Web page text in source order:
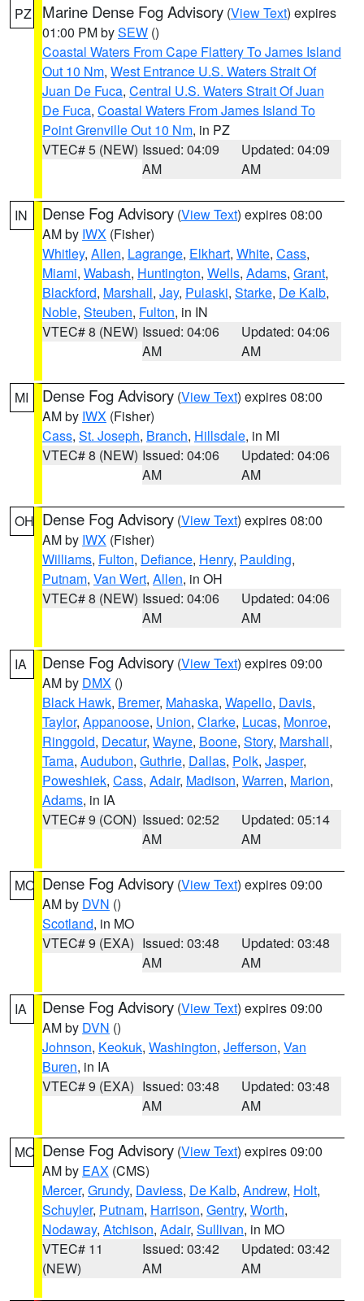
PZ Marine Dense Fog Advisory (View Text) expires
01:00 PM bySEW ()
Coastal Waters From Cape Flattery To James Island
Out 10 Nm, West Entrance U.S. Waters Strait Of
Juan De Fuca, Central U.S. Waters Strait Of Juan
De Fuca, Coastal Waters From James Island To
Point Grenville Out 10 Nm, in PZ
VTEC# 5 (NEW) Issued: 04:09
AM
Updated: 04:09
AM
IN Dense Fog Advisory (View Text) expires 08:00
AM by IWX (Fisher)
Whitley, Allen, Lagrange, Elkhart, White, Cass,
Miami, Wabash, Huntington, Wells, Adams, Grant,
Blackford, Marshall, Jay, Pulaski, Starke, De Kalb,
Noble, Steuben, Fulton, in IN
VTEC# 8 (NEW) Issued: 04:06
AM
Updated: 04:06
AM
MI Dense Fog Advisory (View Text) expires 08:00
AM by IWX (Fisher)
Cass, St. Joseph, Branch, Hillsdale, in MI
VTEC# 8 (NEW) Issued: 04:06
AM
Updated: 04:06
AM
OH Dense Fog Advisory (View Text) expires 08:00
AM by IWX (Fisher)
Williams, Fulton, Defiance, Henry, Paulding,
Putnam, Van Wert, Allen, in OH
VTEC# 8 (NEW) Issued: 04:06
AM
Updated: 04:06
AM
IA Dense Fog Advisory (View Text) expires 09:00
AM by DMX ()
Black Hawk, Bremer, Mahaska, Wapello, Davis,
Taylor, Appanoose, Union, Clarke, Lucas, Monroe,
Ringgold, Decatur, Wayne, Boone, Story, Marshall,
Tama, Audubon, Guthrie, Dallas, Polk, Jasper,
Poweshiek, Cass, Adair, Madison, Warren, Marion,
Adams, in IA
VTEC# 9 (CON) Issued: 02:52
AM
Updated: 05:14
AM
MO Dense Fog Advisory (View Text) expires 09:00
AM by DVN ()
Scotland, in MO
VTEC# 9 (EXA) Issued: 03:48
AM
Updated: 03:48
AM
IA Dense Fog Advisory (View Text) expires 09:00
AM by DVN ()
Johnson, Keokuk, Washington, Jefferson, Van
Buren, in IA
VTEC# 9 (EXA) Issued: 03:48
AM
Updated: 03:48
AM
MO Dense Fog Advisory (View Text) expires 09:00
AM by EAX (CMS)
Mercer, Grundy, Daviess, De Kalb, Andrew, Holt,
Schuyler, Putnam, Harrison, Gentry, Worth,
Nodaway, Atchison, Adair, Sullivan, in MO
VTEC# 11
(NEW)
Issued: 03:42
AM
Updated: 03:42
AM